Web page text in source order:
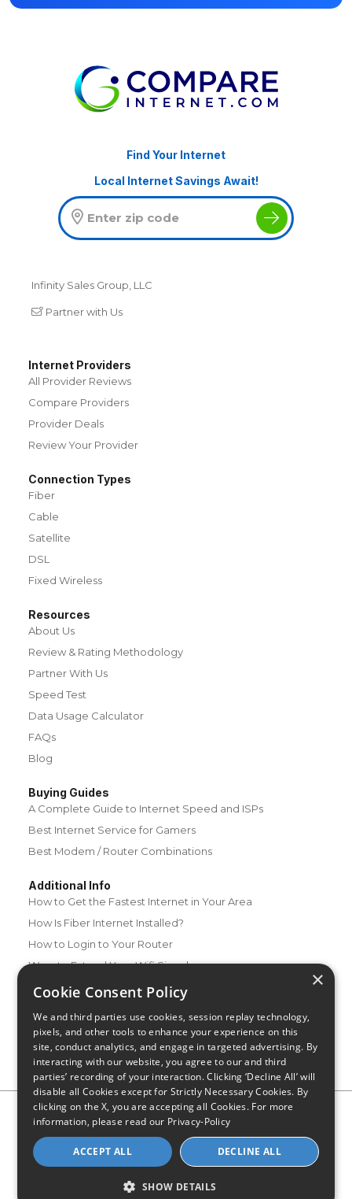
Find Your Internet
Local Internet Savings Await!
Infinity Sales Group, LLC
Partner with Us
Internet Providers
All Provider Reviews
Compare Providers
Provider Deals
Review Your Provider
Connection Types
Fiber
Cable
Satellite
DSL
Fixed Wireless
Resources
About Us
Review & Rating Methodology
Partner With Us
Speed Test
Data Usage Calculator
FAQs
Blog
Buying Guides
A Complete Guide to Internet Speed and ISPs
Best Internet Service for Gamers
Best Modem / Router Combinations
Additional Info
How to Get the Fastest Internet in Your Area
How Is Fiber Internet Installed?
How to Login to Your Router
Ways to Extend Your Wifi Signal
How to Save Money on Your Wifi Bill
Privacy Policy CA Privacy Notice
Do Not Sell or Share My
Personal Information
Limit Use of Sensitive Personal Information
© 2026 - CompareInternet.com, All Rights Reserved
Indiana C.P.D. Reg. No. 2023-0650298
×
Cookie Consent Policy
We and third parties use cookies, session replay technology,
pixels, and other tools to enhance your experience on this
site, conduct analytics, and engage in targeted advertising. By
interacting with our website, you agree to our and third
parties’ recording of your interaction. Clicking ‘Decline All’ will
disable all Cookies except for Strictly Necessary Cookies. By
clicking on the X, you are accepting all Cookies. For more
information, please read our Privacy-Policy
ACCEPT ALL DECLINE ALL
SHOW DETAILS